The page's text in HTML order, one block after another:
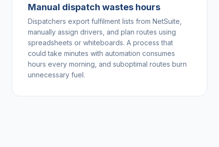
Manual dispatch wastes hours
Dispatchers export fulfilment lists from NetSuite,
manually assign drivers, and plan routes using
spreadsheets or whiteboards. A process that
could take minutes with automation consumes
hours every morning, and suboptimal routes burn
unnecessary fuel.